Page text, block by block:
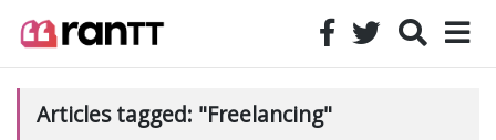
Articles tagged: "Freelancing"